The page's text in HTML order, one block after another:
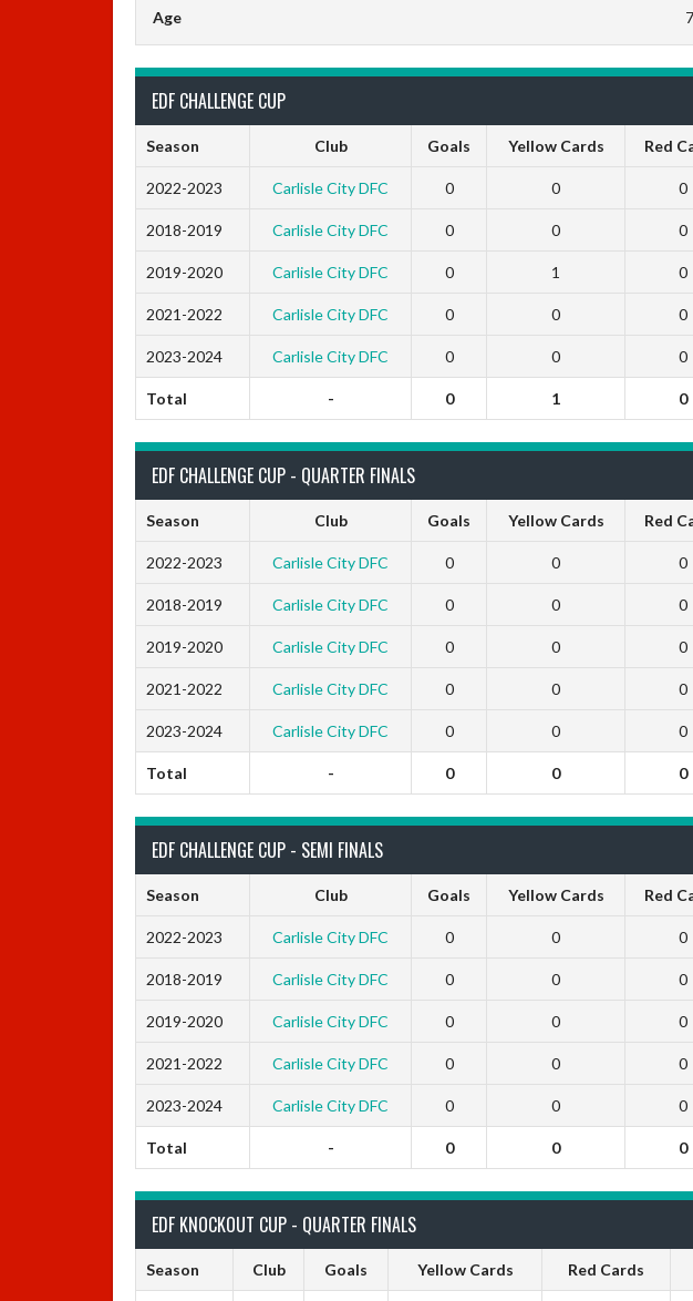
Age 7
EDF CHALLENGE CUP
Season Club Goals Yellow Cards Red
2022-2023 Carlisle City DFC 0 0 0
2018-2019 Carlisle City DFC 0 0 0
2019-2020 Carlisle City DFC 0 1 0
2021-2022 Carlisle City DFC 0 0 0
2023-2024 Carlisle City DFC 0 0 0
Total - 0 1 0
EDF CHALLENGE CUP - QUARTER FINALS
Season Club Goals Yellow Cards Red
2022-2023 Carlisle City DFC 0 0 0
2018-2019 Carlisle City DFC 0 0 0
2019-2020 Carlisle City DFC 0 0 0
2021-2022 Carlisle City DFC 0 0 0
2023-2024 Carlisle City DFC 0 0 0
Total - 0 0 0
EDF CHALLENGE CUP - SEMI FINALS
Season Club Goals Yellow Cards Red
2022-2023 Carlisle City DFC 0 0 0
2018-2019 Carlisle City DFC 0 0 0
2019-2020 Carlisle City DFC 0 0 0
2021-2022 Carlisle City DFC 0 0 0
2023-2024 Carlisle City DFC 0 0 0
Total - 0 0 0
EDF KNOCKOUT CUP - QUARTER FINALS
Season Club Goals Yellow Cards Red Cards